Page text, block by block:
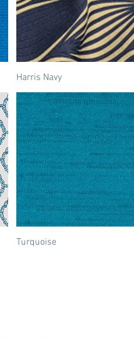
Harris Navy
Turquoise